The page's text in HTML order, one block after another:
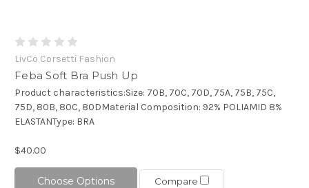
LivCo Corsetti Fashion
Feba Soft Bra Push Up
Product characteristics:Size: 70B, 70C, 70D, 75A, 75B, 75C,
75D, 80B, 80C, 80DMaterial Composition: 92% POLIAMID 8%
ELASTANType: BRA
$40.00
Choose Options Compare